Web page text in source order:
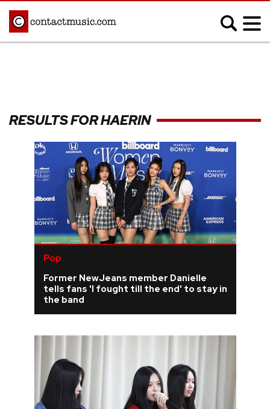
Afrobeats
Disco
Electronic
Hip Hop/Rap
Indie
K-pop
Metal
Pop
R&B/Soul
Reggae
Rock
REVIEWS
GALLERIES
RESULTS FOR HAERIN
Pop
Former NewJeans member Danielle
tells fans 'I fought till the end' to stay in
the band